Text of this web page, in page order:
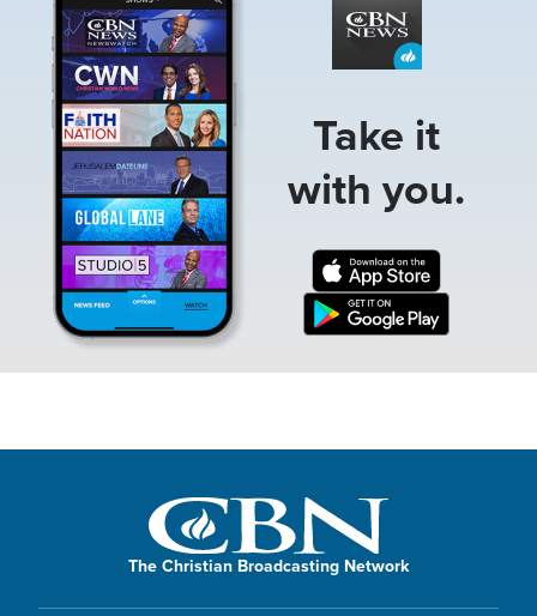
Take it
with you.
The Christian Broadcasting Network